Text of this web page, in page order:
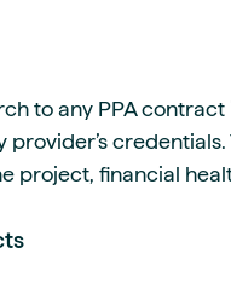
to any PPA
project, financial